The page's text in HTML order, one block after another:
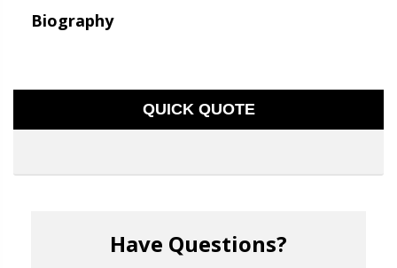
Biography
QUICK QUOTE
Have Questions?